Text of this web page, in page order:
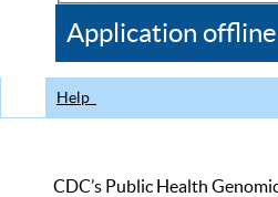
CDC
Application offline
Help
CDC’s Public Health